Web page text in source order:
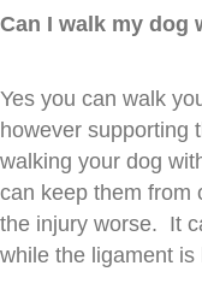
Can I walk
Yes you can walk
however supporting
walking your dog
can keep them from
the injury worse. It
while the ligament is